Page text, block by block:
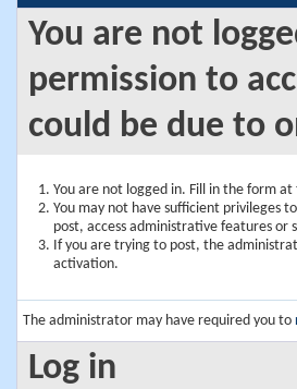
You are not
permission to
could be due to
You are not logged in. Fill in the form
You may not have sufficient privileges
post, access administrative features or
If you are trying to post, the
activation.
The administrator may have required you to
Log in